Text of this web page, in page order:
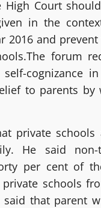
High Court
in the
2016 and
forum
cognizance
to parents by
private schools
He said
per cent of
schools
said that parent